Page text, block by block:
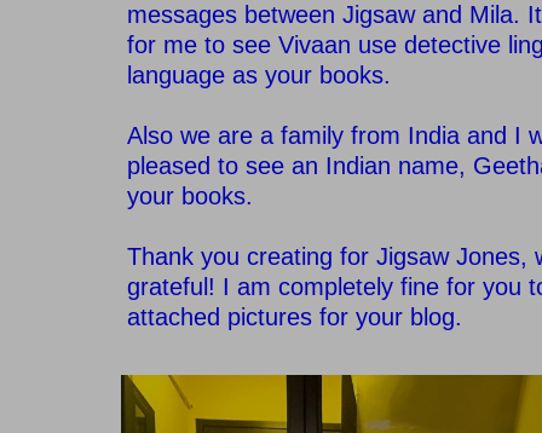
messages between Jigsaw and Mila.
for me to see Vivaan use detective
language as your books.
Also we are a family from India and I
pleased to see an Indian name,
your books.
Thank you creating for Jigsaw Jones,
grateful! I am completely fine for you
attached pictures for your blog.